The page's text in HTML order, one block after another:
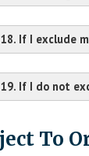
18. If I exclude
19. If I do not
To